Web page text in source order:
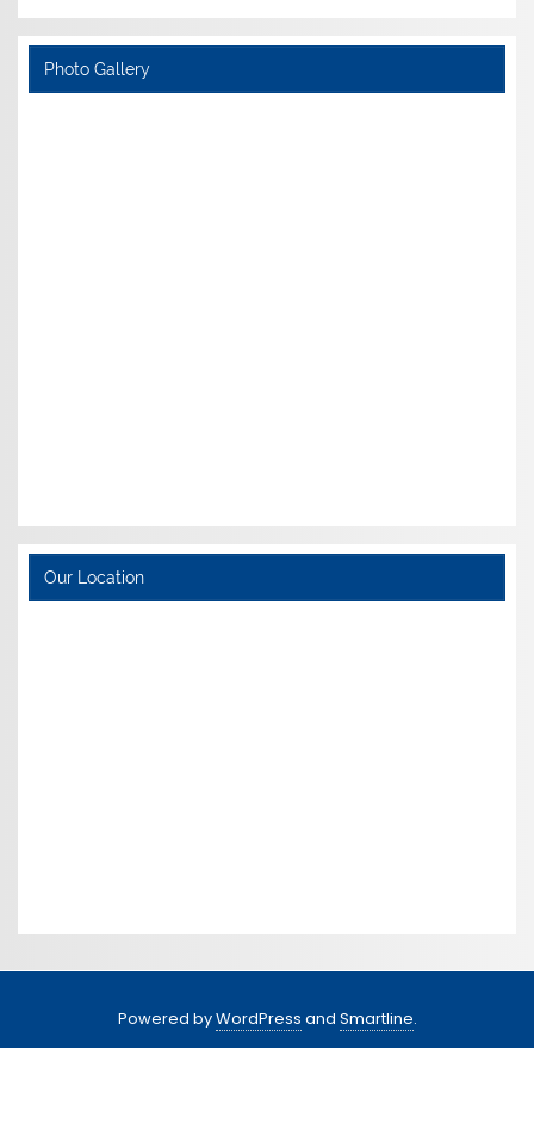
Photo Gallery
Our Location
Powered byWordPress and Smartline.